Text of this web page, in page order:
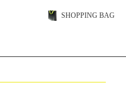
SHOPPING BAG